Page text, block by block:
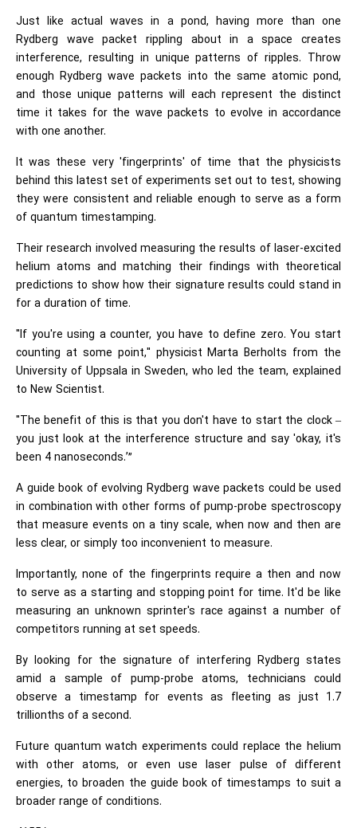
Just like actual waves in a pond, having more than one
Rydberg wave packet rippling about in a space creates
interference, resulting in unique patterns of ripples. Throw
enough Rydberg wave packets into the same atomic pond,
and those unique patterns will each represent the distinct
time it takes for the wave packets to evolve in accordance
with one another.
It was these very 'fingerprints' of time that the physicists
behind this latest set of experiments set out to test, showing
they were consistent and reliable enough to serve as a form
of quantum timestamping.
Their research involved measuring the results of laser-excited
helium atoms and matching their findings with theoretical
predictions to show how their signature results could stand in
for a duration of time.
"If you're using a counter, you have to define zero. You start
counting at some point," physicist Marta Berholts from the
University of Uppsala in Sweden, who led the team, explained
to New Scientist.
"The benefit of this is that you don't have to start the clock –
you just look at the interference structure and say 'okay, it's
been 4 nanoseconds.’”
A guide book of evolving Rydberg wave packets could be used
in combination with other forms of pump-probe spectroscopy
that measure events on a tiny scale, when now and then are
less clear, or simply too inconvenient to measure.
Importantly, none of the fingerprints require a then and now
to serve as a starting and stopping point for time. It'd be like
measuring an unknown sprinter's race against a number of
competitors running at set speeds.
By looking for the signature of interfering Rydberg states
amid a sample of pump-probe atoms, technicians could
observe a timestamp for events as fleeting as just 1.7
trillionths of a second.
Future quantum watch experiments could replace the helium
with other atoms, or even use laser pulse of different
energies, to broaden the guide book of timestamps to suit a
broader range of conditions.